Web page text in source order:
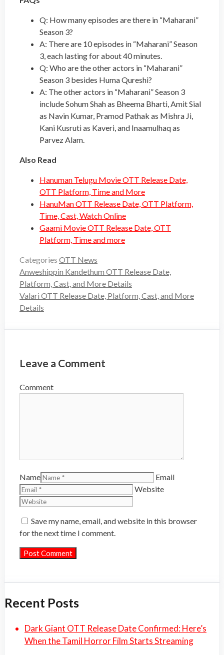
Q: How many episodes are there in “Maharani”
Season 3?
A: There are 10 episodes in “Maharani” Season
3, each lasting for about 40 minutes.
Q: Who are the other actors in “Maharani”
Season 3 besides Huma Qureshi?
A: The other actors in “Maharani” Season 3
include Sohum Shah as Bheema Bharti, Amit Sial
as Navin Kumar, Pramod Pathak as Mishra Ji,
Kani Kusruti as Kaveri, and Inaamulhaq as
Parvez Alam.
Also Read
Hanuman Telugu Movie OTT Release Date,
OTT Platform, Time and More
HanuMan OTT Release Date, OTT Platform,
Time, Cast, Watch Online
Gaami Movie OTT Release Date, OTT
Platform, Time and more
Categories OTT News
Anweshippin Kandethum OTT Release Date,
Platform, Cast, and More Details
Valari OTT Release Date, Platform, Cast, and More
Details
Leave a Comment
Comment
Name
Email
Website
Save my name, email, and website in this browser
for the next time I comment.
Recent Posts
Dark Giant OTT Release Date Confirmed: Here’s
When the Tamil Horror Film Starts Streaming